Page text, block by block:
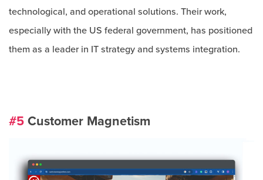
technological, and operational solutions. Their work,
especially with the US federal government, has positioned
them as a leader in IT strategy and systems integration.
#5 Customer Magnetism